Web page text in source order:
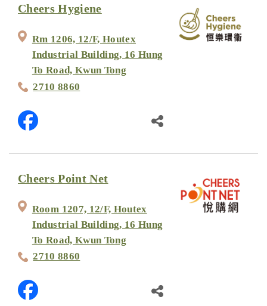
Cheers Hygiene
Rm 1206, 12/F, Houtex
Industrial Building, 16 Hung
To Road, Kwun Tong
2710 8860
Cheers Point Net
Room 1207, 12/F, Houtex
Industrial Building, 16 Hung
To Road, Kwun Tong
2710 8860